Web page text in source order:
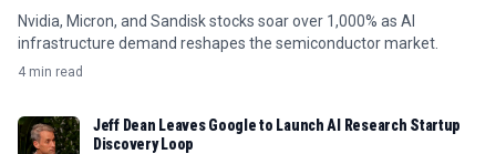
Nvidia, Micron, and Sandisk stocks soar over 1,000% as AI
infrastructure demand reshapes the semiconductor market.
4 min read
Jeff Dean Leaves Google to Launch AI Research Startup
Discovery Loop